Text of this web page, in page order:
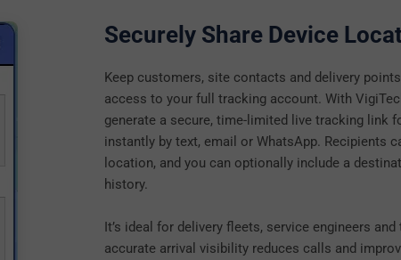
Securely Share Device
Keep customers, site contacts and delivery
access to your full tracking account. With
generate a secure, time-limited live tracking link
instantly by text, email or WhatsApp. Recipients
location, and you can optionally include a
history.
It’s ideal for delivery fleets, service engineers
accurate arrival visibility reduces calls and